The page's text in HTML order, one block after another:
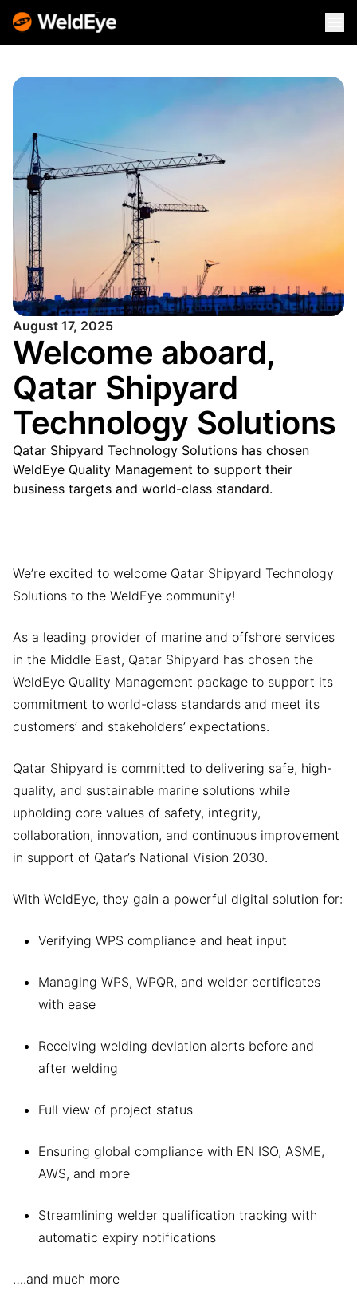
August 17, 2025
Welcome aboard,
Qatar Shipyard
Technology Solutions
Qatar Shipyard Technology Solutions has chosen
WeldEye Quality Management to support their
business targets and world-class standard.
We’re excited to welcome Qatar Shipyard Technology
Solutions to the WeldEye community!
As a leading provider of marine and offshore services
in the Middle East, Qatar Shipyard has chosen the
WeldEye Quality Management package to support its
commitment to world-class standards and meet its
customers’ and stakeholders’ expectations.
Qatar Shipyard is committed to delivering safe, high-
quality, and sustainable marine solutions while
upholding core values of safety, integrity,
collaboration, innovation, and continuous improvement
in support of Qatar’s National Vision 2030.
With WeldEye, they gain a powerful digital solution for:
Verifying WPS compliance and heat input
Managing WPS, WPQR, and welder certificates
with ease
Receiving welding deviation alerts before and
after welding
Full view of project status
Ensuring global compliance with EN ISO, ASME,
AWS, and more
Streamlining welder qualification tracking with
automatic expiry notifications
….and much more